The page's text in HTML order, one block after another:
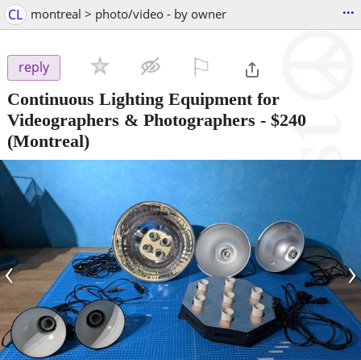
CL montreal > photo/video - by owner ...
reply
Continuous Lighting Equipment for
Videographers & Photographers - $240
(Montreal)
‹ ›